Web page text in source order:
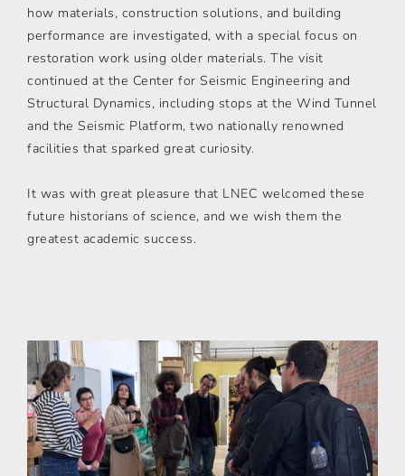
how materials, construction solutions, and building
performance are investigated, with a special focus on
restoration work using older materials. The visit
continued at the Center for Seismic Engineering and
Structural Dynamics, including stops at the Wind Tunnel
and the Seismic Platform, two nationally renowned
facilities that sparked great curiosity.
It was with great pleasure that LNEC welcomed these
future historians of science, and we wish them the
greatest academic success.